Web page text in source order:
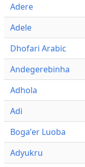
Adere
Adele
Dhofari Arabic
Andegerebinha
Adhola
Adi
Bogaʼer Luoba
Adyukru